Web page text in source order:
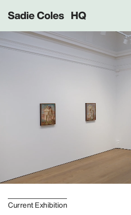
Sadie Coles HQ
Current Exhibition